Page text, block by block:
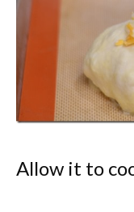
Allow it to